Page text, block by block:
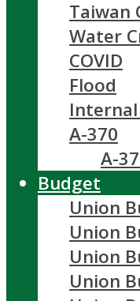
Taiwan
Water
COVID
Flood
A-370
A-
Budget
Union
Union
Union
Union